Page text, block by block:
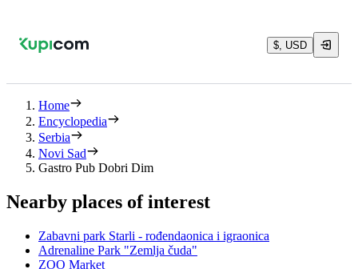
$, USD
Home
Encyclopedia
Serbia
Novi Sad
Gastro Pub Dobri Dim
Nearby places of interest
Zabavni park Starli - rođendaonica i igraonica
Adrenaline Park "Zemlja čuda"
ZOO Market